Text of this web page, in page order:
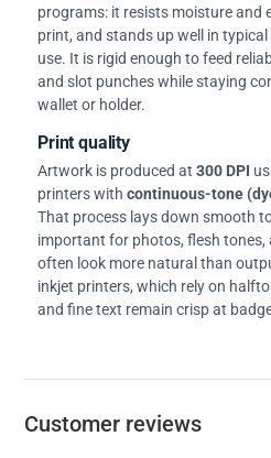
programs: it resists moisture and
print, and stands up well in
use. It is rigid enough to feed
and slot punches while staying
wallet or holder.
Print quality
Artwork is produced at 300 DPI
printers with continuous-tone
That process lays down smooth
important for photos, flesh
often look more natural than
inkjet printers, which rely on
and fine text remain crisp at
Customer reviews